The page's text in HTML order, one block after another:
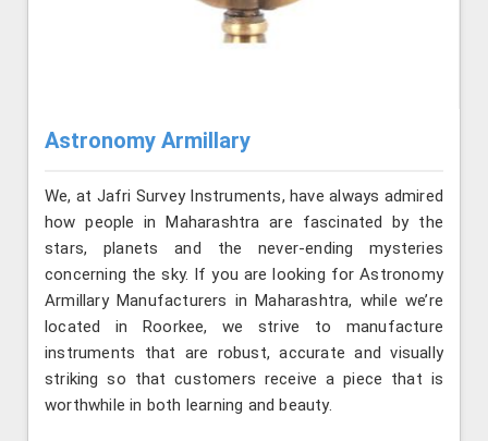
Astronomy Armillary
We, at Jafri Survey Instruments, have always admired
how people in Maharashtra are fascinated by the
stars, planets and the never-ending mysteries
concerning the sky. If you are looking for Astronomy
Armillary Manufacturers in Maharashtra, while we’re
located in Roorkee, we strive to manufacture
instruments that are robust, accurate and visually
striking so that customers receive a piece that is
worthwhile in both learning and beauty.